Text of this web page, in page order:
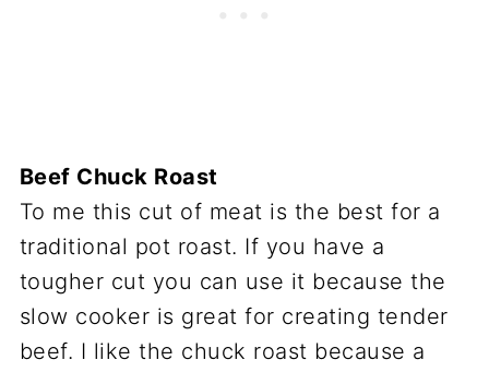
Beef Chuck Roast
To me this cut of meat is the best for a
traditional pot roast. If you have a
tougher cut you can use it because the
slow cooker is great for creating tender
beef. I like the chuck roast because a